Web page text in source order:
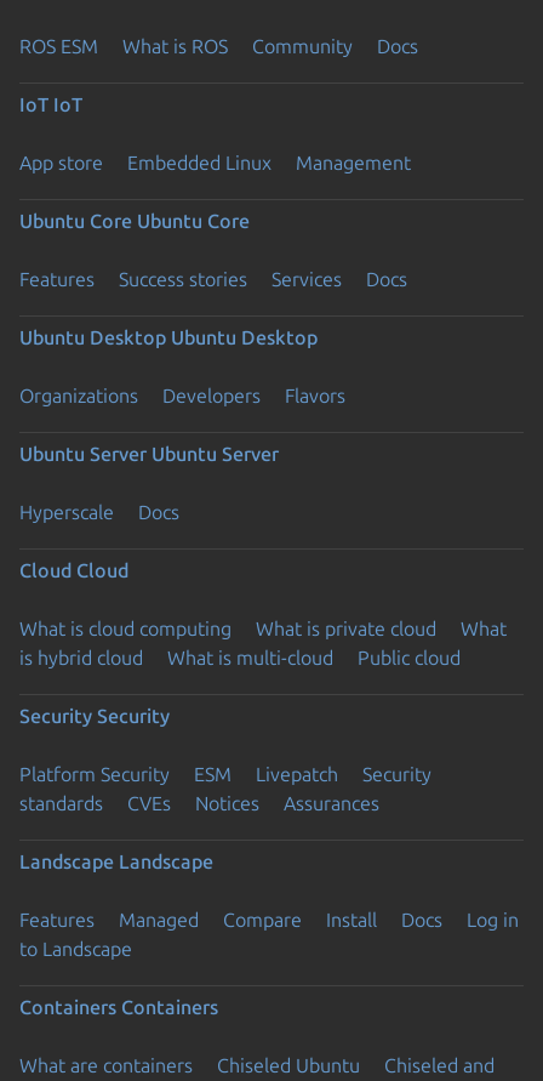
ROS ESM What is ROS Community Docs
IoT IoT
App store Embedded Linux Management
Ubuntu Core Ubuntu Core
Features Success stories Services Docs
Ubuntu Desktop Ubuntu Desktop
Organizations Developers Flavors
Ubuntu Server Ubuntu Server
Hyperscale Docs
Cloud Cloud
What is cloud computing What is private cloud
What
is hybrid cloud
What is multi-cloud Public cloud
Security Security
Platform Security ESM Livepatch
Security
standards
CVEs Notices Assurances
Landscape Landscape
Features Managed Compare Install Docs
Log in
to Landscape
Containers Containers
What are containers Chiseled Ubuntu
Chiseled and